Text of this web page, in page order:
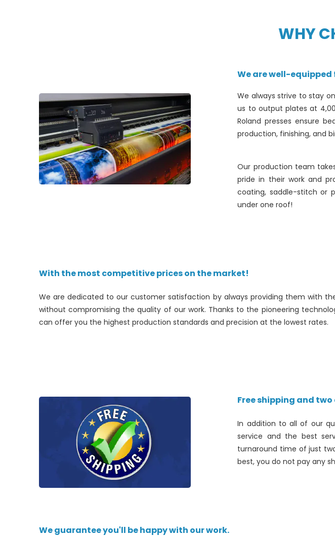
WHY
We are well-equipped
We always strive to stay
us to output plates at
Roland presses ensure
production, finishing, and
Our production team
pride in their work and
coating, saddle-stitch or
under one roof!
With the most competitive prices on the market!
We are dedicated to our customer satisfaction by always providing them with
without compromising the quality of our work. Thanks to the pioneering
can offer you the highest production standards and precision at the lowest rates.
Free shipping and
In addition to all of our
service and the best
turnaround time of just
best, you do not pay any
We guarantee you'll be happy with our work.